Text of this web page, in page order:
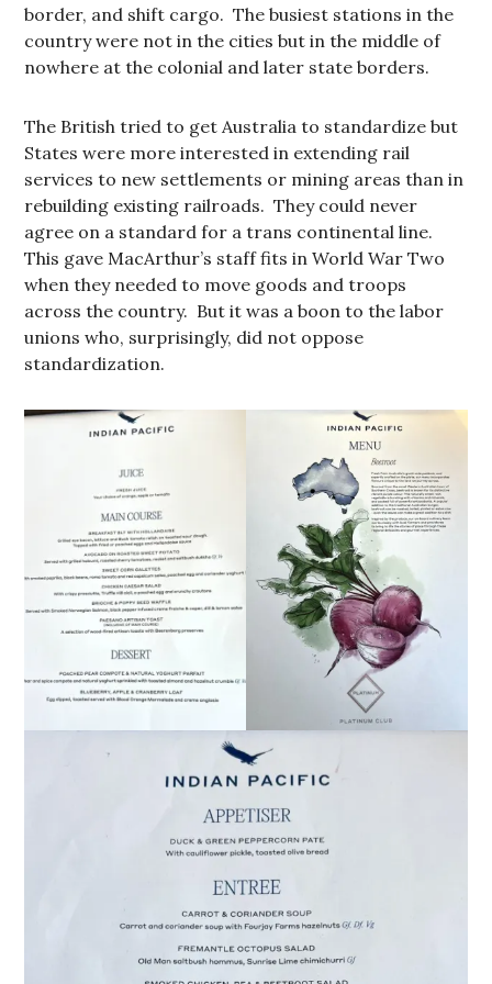
border, and shift cargo. The busiest stations in the
country were not in the cities but in the middle of
nowhere at the colonial and later state borders.
The British tried to get Australia to standardize but
States were more interested in extending rail
services to new settlements or mining areas than in
rebuilding existing railroads. They could never
agree on a standard for a trans continental line.
This gave MacArthur’s staff fits in World War Two
when they needed to move goods and troops
across the country. But it was a boon to the labor
unions who, surprisingly, did not oppose
standardization.